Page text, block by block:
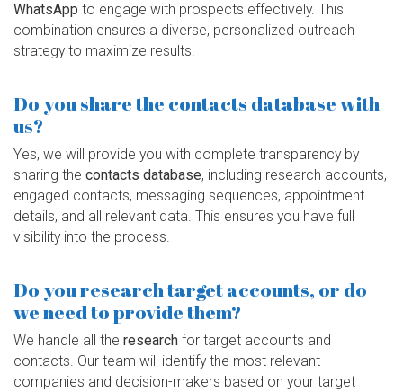
WhatsApp to engage with prospects effectively. This
combination ensures a diverse, personalized outreach
strategy to maximize results.
Do you share the contacts database with
us?
Yes, we will provide you with complete transparency by
sharing the contacts database, including research accounts,
engaged contacts, messaging sequences, appointment
details, and all relevant data. This ensures you have full
visibility into the process.
Do you research target accounts, or do
we need to provide them?
We handle all the research for target accounts and
contacts. Our team will identify the most relevant
companies and decision-makers based on your target